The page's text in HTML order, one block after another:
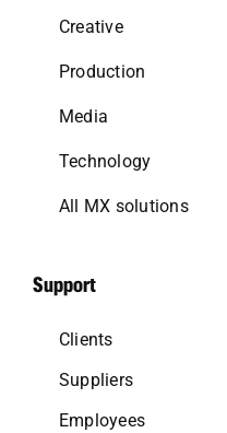
Creative
Production
Media
Technology
All MX solutions
Support
Clients
Suppliers
Employees